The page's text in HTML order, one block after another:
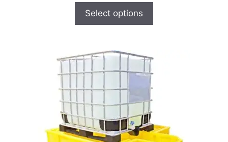
Select options